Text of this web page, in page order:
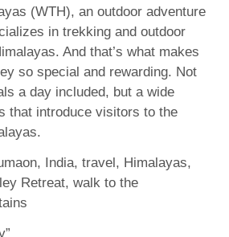
(WTH), an outdoor adventure
in trekking and outdoor
And that’s what makes
so special and rewarding. Not
a day included, but a wide
that introduce visitors to the